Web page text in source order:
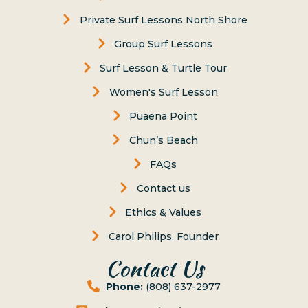
Private Surf Lessons North Shore
Group Surf Lessons
Surf Lesson & Turtle Tour
Women's Surf Lesson
Puaena Point
Chun’s Beach
FAQs
Contact us
Ethics & Values
Carol Philips, Founder
Contact Us
Phone: (808) 637-2977